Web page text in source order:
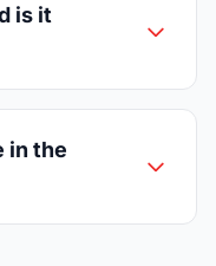
is it
in the